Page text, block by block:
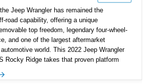
Jeep Wrangler has remained the
road capability, offering a unique
top freedom, legendary four-wheel-
and one of the largest aftermarket
world. This 2022 Jeep Wrangler
Rocky Ridge takes that proven platform
blending factory refinement with